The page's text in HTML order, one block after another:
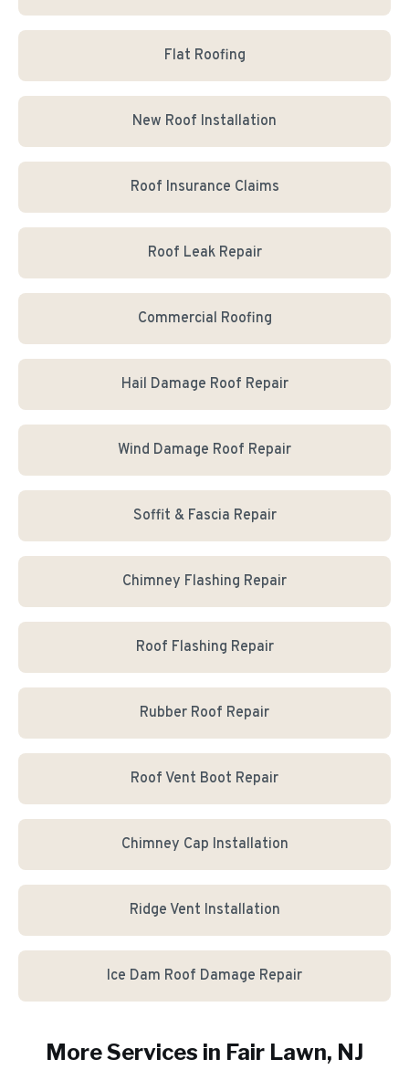
Flat Roofing
New Roof Installation
Roof Insurance Claims
Roof Leak Repair
Commercial Roofing
Hail Damage Roof Repair
Wind Damage Roof Repair
Soffit & Fascia Repair
Chimney Flashing Repair
Roof Flashing Repair
Rubber Roof Repair
Roof Vent Boot Repair
Chimney Cap Installation
Ridge Vent Installation
Ice Dam Roof Damage Repair
More Services in Fair Lawn, NJ